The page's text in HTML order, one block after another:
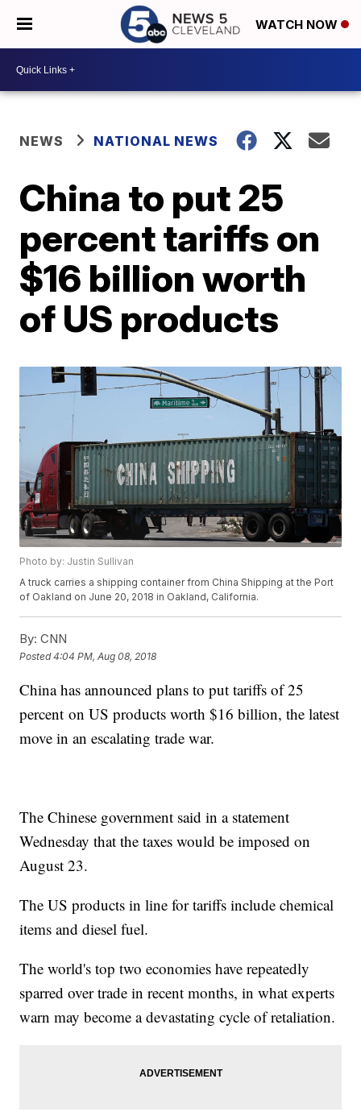
WATCH NOW
NEWS NATIONAL NEWS
China to put 25
percent tariffs on
$16 billion worth
of US products
Photo by: Justin Sullivan
A truck carries a shipping container from China Shipping at the Port
of Oakland on June 20, 2018 in Oakland, California.
By: CNN
Posted4:04 PM, Aug 08, 2018
China has announced plans to put tariffs of 25
percent on US products worth $16 billion, the latest
move in an escalating trade war.
The Chinese government said in a statement
Wednesday that the taxes would be imposed on
August 23.
The US products in line for tariffs include chemical
items and diesel fuel.
The world's top two economies have repeatedly
sparred over trade in recent months, in what experts
warn may become a devastating cycle of retaliation.